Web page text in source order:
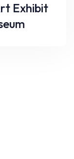
Exhibit